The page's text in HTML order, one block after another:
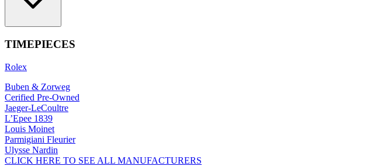
TIMEPIECES
Rolex
Buben & Zorweg
Cerified Pre-Owned
Jaeger-LeCoultre
L’Epee 1839
Louis Moinet
Parmigiani Fleurier
Ulysse Nardin
CLICK HERE TO SEE ALL MANUFACTURERS